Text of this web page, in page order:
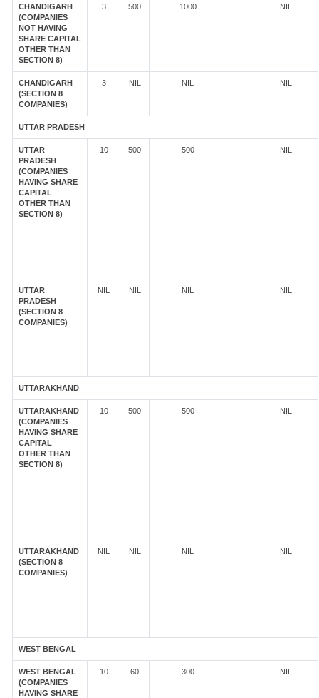
CHANDIGARH
(COMPANIES
NOT HAVING
SHARE CAPITAL
OTHER THAN
SECTION 8)
3 500 1000 NIL
CHANDIGARH
(SECTION 8
COMPANIES)
3 NIL NIL NIL
UTTAR PRADESH
UTTAR
PRADESH
(COMPANIES
HAVING SHARE
CAPITAL
OTHER THAN
SECTION 8)
10 500 500 NIL
UTTAR
PRADESH
(SECTION 8
COMPANIES)
NIL NIL NIL NIL
UTTARAKHAND
UTTARAKHAND
(COMPANIES
HAVING SHARE
CAPITAL
OTHER THAN
SECTION 8)
10 500 500 NIL
UTTARAKHAND
(SECTION 8
COMPANIES)
NIL NIL NIL NIL
WEST BENGAL
WEST BENGAL
(COMPANIES
HAVING SHARE
10 60 300 NIL